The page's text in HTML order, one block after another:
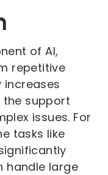
of AI,
repetitive
increases
support
issues. For
tasks like
handle large